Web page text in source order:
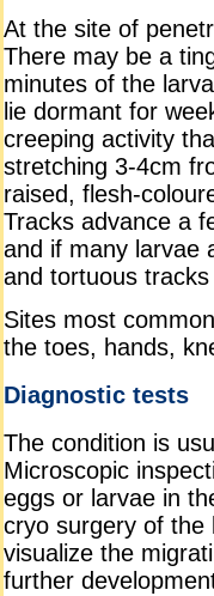
At the site of
There may be a
minutes of the
lie dormant for
creeping activity
stretching 3-4cm
raised, flesh-
Tracks advance a
and if many larvae
and tortuous
Sites most
the toes, hands,
Diagnostic tests
The condition is
Microscopic
eggs or larvae in
cryo surgery of the
visualize the
further